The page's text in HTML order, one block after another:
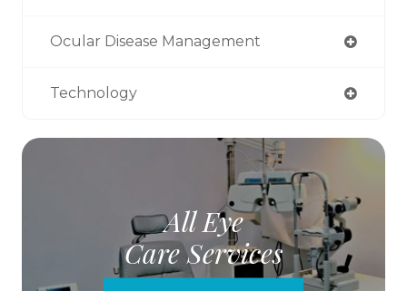
Ocular Disease Management
Technology
All Eye
Care Services